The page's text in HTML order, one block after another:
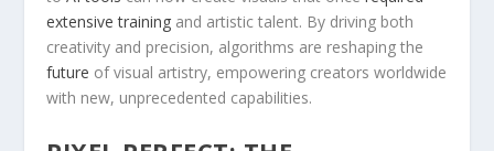
extensive training and artistic‍ talent. By driving both
creativity and precision, algorithms are reshaping the
future of visual artistry, empowering creators worldwide
with new, unprecedented capabilities.